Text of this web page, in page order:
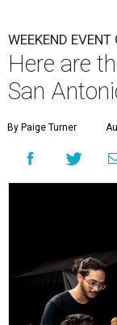
WEEKEND EVENT
Here are
San
By Paige Turner